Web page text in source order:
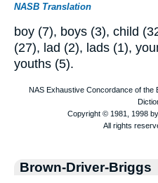
NASB Translation
boy (7), boys (3), child
(27), lad (2), lads (1),
youths (5).
Brown-Driver-Briggs